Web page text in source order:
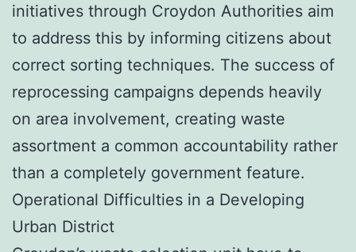
initiatives through Croydon Authorities aim
to address this by informing citizens about
correct sorting techniques. The success of
reprocessing campaigns depends heavily
on area involvement, creating waste
assortment a common accountability rather
than a completely government feature.
Operational Difficulties in a Developing
Urban District